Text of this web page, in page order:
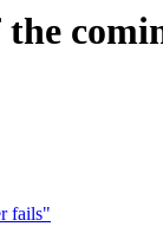
fails"